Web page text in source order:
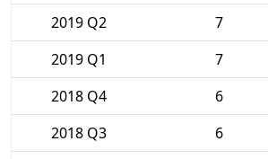
2019 Q2
7
2019 Q1
7
2018 Q4
6
2018 Q3
6